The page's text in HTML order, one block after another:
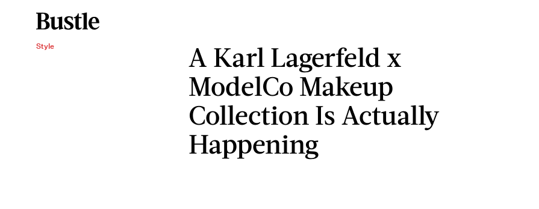
Style
A Karl Lagerfeld x
ModelCo Makeup
Collection Is Actually
Happening